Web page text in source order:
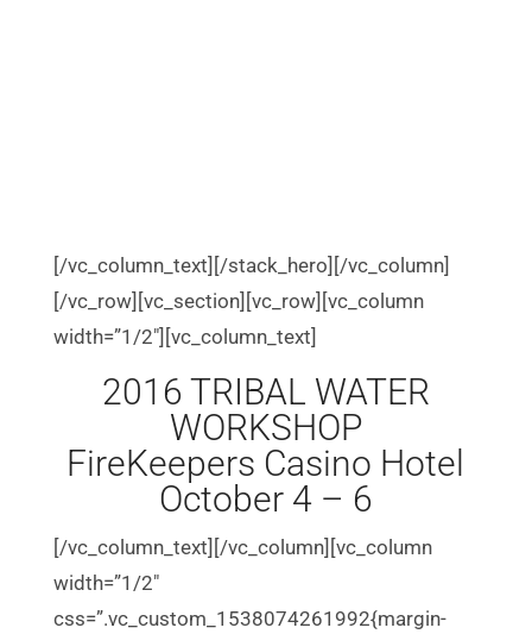
[/vc_column_text][/stack_hero][/vc_column]
[/vc_row][vc_section][vc_row][vc_column
width=”1/2″][vc_column_text]
2016 TRIBAL WATER
WORKSHOP
FireKeepers Casino Hotel
October 4 – 6
[/vc_column_text][/vc_column][vc_column
width=”1/2″
css=”.vc_custom_1538074261992{margin-